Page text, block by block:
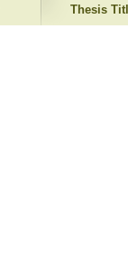
Thesis